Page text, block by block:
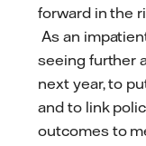
forward in the
As an
seeing further
next year, to
and to link
outcomes to